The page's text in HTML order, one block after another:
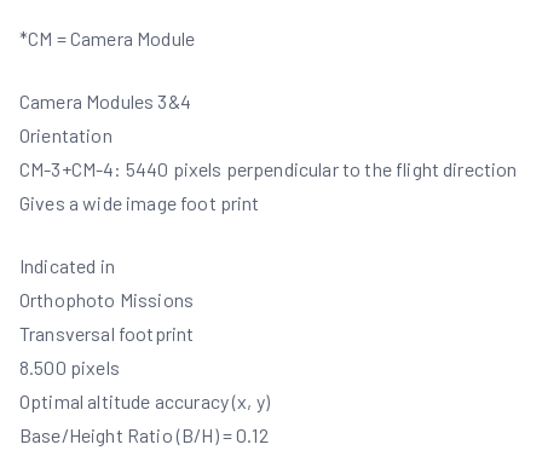
*CM = Camera Module
Camera Modules 3&4
Orientation
CM-3+CM-4: 5440 pixels perpendicular to the flight direction
Gives a wide image foot print
Indicated in
Orthophoto Missions
Transversal footprint
8.500 pixels
Optimal altitude accuracy (x, y)
Base/Height Ratio (B/H) = 0.12